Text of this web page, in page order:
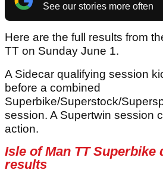
See our stories more often
Here are the full results from
TT on Sunday June 1.
A Sidecar qualifying session
before a combined
Superbike/Superstock/
session. A Supertwin session
action.
Isle of Man TT Superbike
results